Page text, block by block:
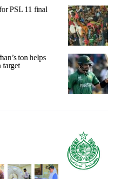
PSL 11 final
ton helps
target